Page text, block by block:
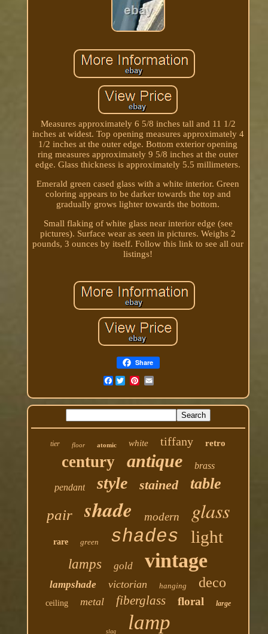
Measures approximately 6 5/8 inches tall and 11 1/2
inches at widest. Top opening measures approximately 4
1/2 inches at the outer edge. Bottom exterior opening
ring measures approximately 9 5/8 inches at the outer
edge. Glass thickness is approximately 5.5 millimeters.
Emerald green cased glass with a white interior. Green
coloring appears to be darker towards the top and
gradually grows lighter towards the bottom.
Small flaking of white glass near interior edge (see
pictures). Surface wear as seen in pictures. Weighs 2
pounds, 3 ounces by itself. Follow this link to see all our
listings!
Share
Facebook
tier floor atomic white tiffany retro
century antique brass
pendant style stained table
pair shade modern glass
rare green shades light
lamps gold vintage
lampshade victorian hanging deco
ceiling metal fiberglass floral large
slag lamp